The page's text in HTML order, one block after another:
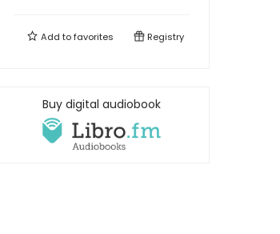
Add tofavorites Registry
Buy digital audiobook